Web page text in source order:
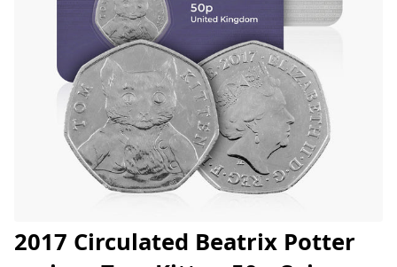
2017 Circulated Beatrix Potter